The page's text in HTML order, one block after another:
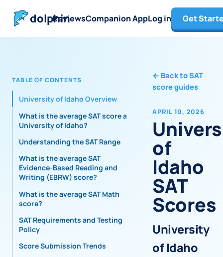
dolphin
ReviewsCompanion AppLog in Get
TABLE OF CONTENTS
University of Idaho Overview
What is the average SAT score at
University of Idaho?
Understanding the SAT Range
What is the average SAT
Evidence-Based Reading and
Writing (EBRW) score?
What is the average SAT Math
score?
SAT Requirements and Testing
Policy
Score Submission Trends
← Back to SAT
score guides
APRIL 10, 2026
of
Idaho
SAT
Scores
University
of Idaho